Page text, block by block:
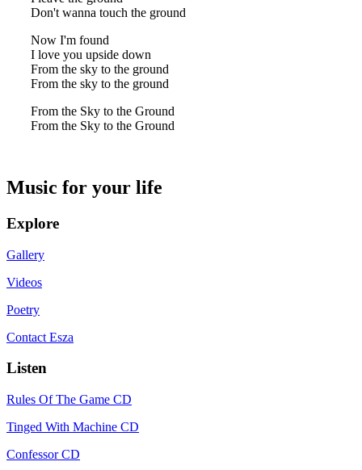
Don't wanna touch the ground
Now I'm found
I love you upside down
From the sky to the ground
From the sky to the ground
From the Sky to the Ground
From the Sky to the Ground
Music for your life
Explore
Gallery
Videos
Poetry
Contact Esza
Listen
Rules Of The Game CD
Tinged With Machine CD
Confessor CD